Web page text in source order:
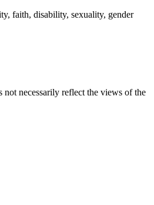
faith, disability, sexuality, gender
necessarily reflect the views of the